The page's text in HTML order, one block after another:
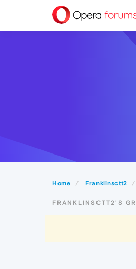
Home Franklinsctt2
FRANKLINSCTT2'S